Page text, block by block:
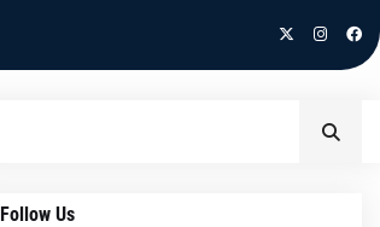
Follow Us